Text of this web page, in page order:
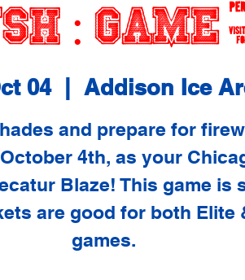
:
04
  |
Addison Ice
and prepare for
4th, as your
Blaze! This game is
are good for both Elite
games.